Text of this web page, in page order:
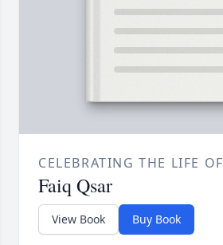
CELEBRATING THE LIFE OF
Faiq Qsar
View Book Buy Book